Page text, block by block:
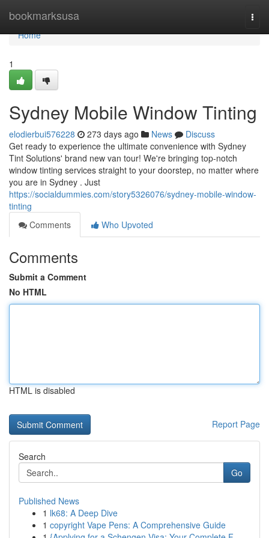
bookmarksusa
Home
Home
1
Sydney Mobile Window Tinting
elodierbui576228 273 days ago News
Discuss
Get ready to experience the ultimate convenience with Sydney
Tint Solutions' brand new van tour! We're bringing top-notch
window tinting services straight to your doorstep, no matter where
you are in Sydney . Just
https://socialdummies.com/story5326076/sydney-mobile-window-
tinting
Comments
Who Upvoted
Comments
Submit a Comment
No HTML
HTML is disabled
Report Page
Search
Go
Published News
1 lk68: A Deep Dive
1 copyright Vape Pens: A Comprehensive Guide